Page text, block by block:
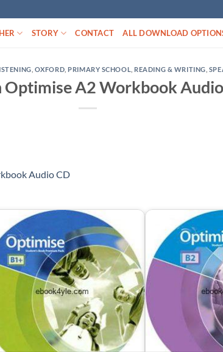
STORY CONTACT ALL DOWNLOAD
OXFORD PRIMARY SCHOOL READING & WRITING
Optimise A2 Workbook
Audio CD